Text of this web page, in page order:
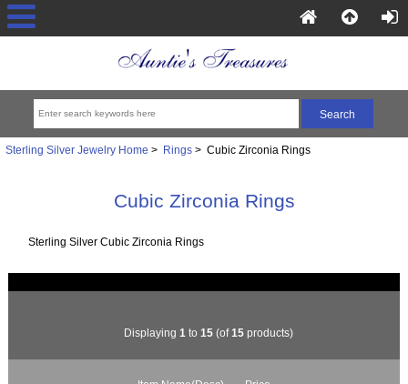
Sterling Silver Jewelry Home > Rings> Cubic Zirconia Rings
Cubic Zirconia Rings
Sterling Silver Cubic Zirconia Rings
Displaying 1 to 15 (of15 products)